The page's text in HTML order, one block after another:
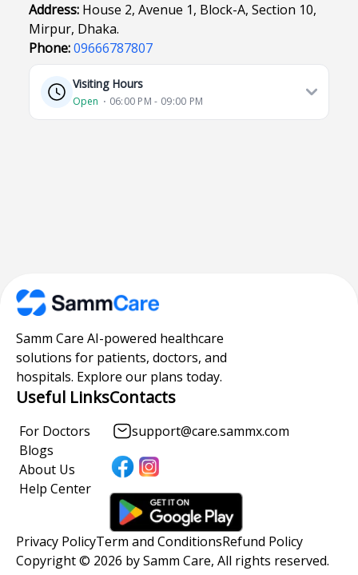
Address: House 2, Avenue 1, Block-A, Section 10,
Mirpur, Dhaka.
Phone:09666787807
Visiting Hours
Open ⋅ 06:00 PM - 09:00 PM
Samm Care AI-powered healthcare
solutions for patients, doctors, and
hospitals. Explore our plans today.
Useful Links
For Doctors
Blogs
About Us
Help Center
Contacts
support@care.sammx.com
Privacy PolicyTerm and ConditionsRefund Policy
Copyright © 2026 by Samm Care, All rights reserved.